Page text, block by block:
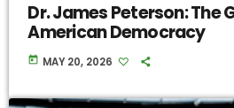
Dr. James Peterson: The
American Democracy
today MAY 20, 2026